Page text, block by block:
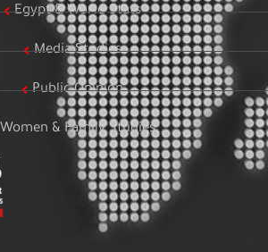
Egypt & World Stats
Media Studies
Public Opinion
Women & Family Studies